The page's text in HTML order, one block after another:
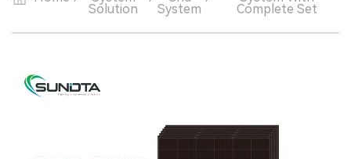
Solution System Complete Set